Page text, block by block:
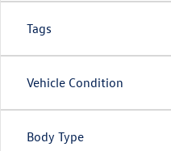
Tags
Vehicle Condition
Body Type